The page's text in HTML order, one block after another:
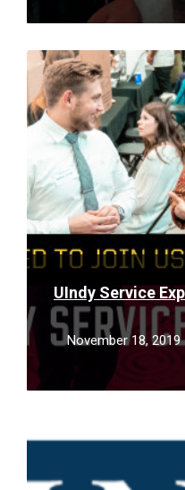
UIndy Service
November 18, 2019
Read
More
More